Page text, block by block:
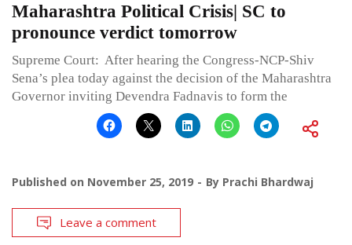
Maharashtra Political Crisis| SC to
pronounce verdict tomorrow
Supreme Court: After hearing the Congress-NCP-Shiv
Sena’s plea today against the decision of the Maharashtra
Governor inviting Devendra Fadnavis to form the
Published on November 25, 2019 By Prachi Bhardwaj
Leave a comment